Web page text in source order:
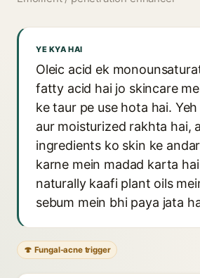
YE KYA HAI
Oleic acid ek
fatty acid hai jo skincare
ke taur pe use hota hai.
aur moisturized rakhta hai,
ingredients ko skin ke
karne mein madad karta
naturally kaafi plant oils
sebum mein bhi paya jata
🍄 Fungal-acne trigger